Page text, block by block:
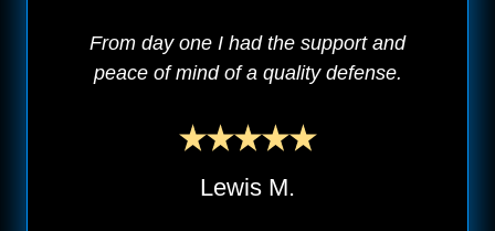
From day one I had the support and
peace of mind of a quality defense.
Lewis M.